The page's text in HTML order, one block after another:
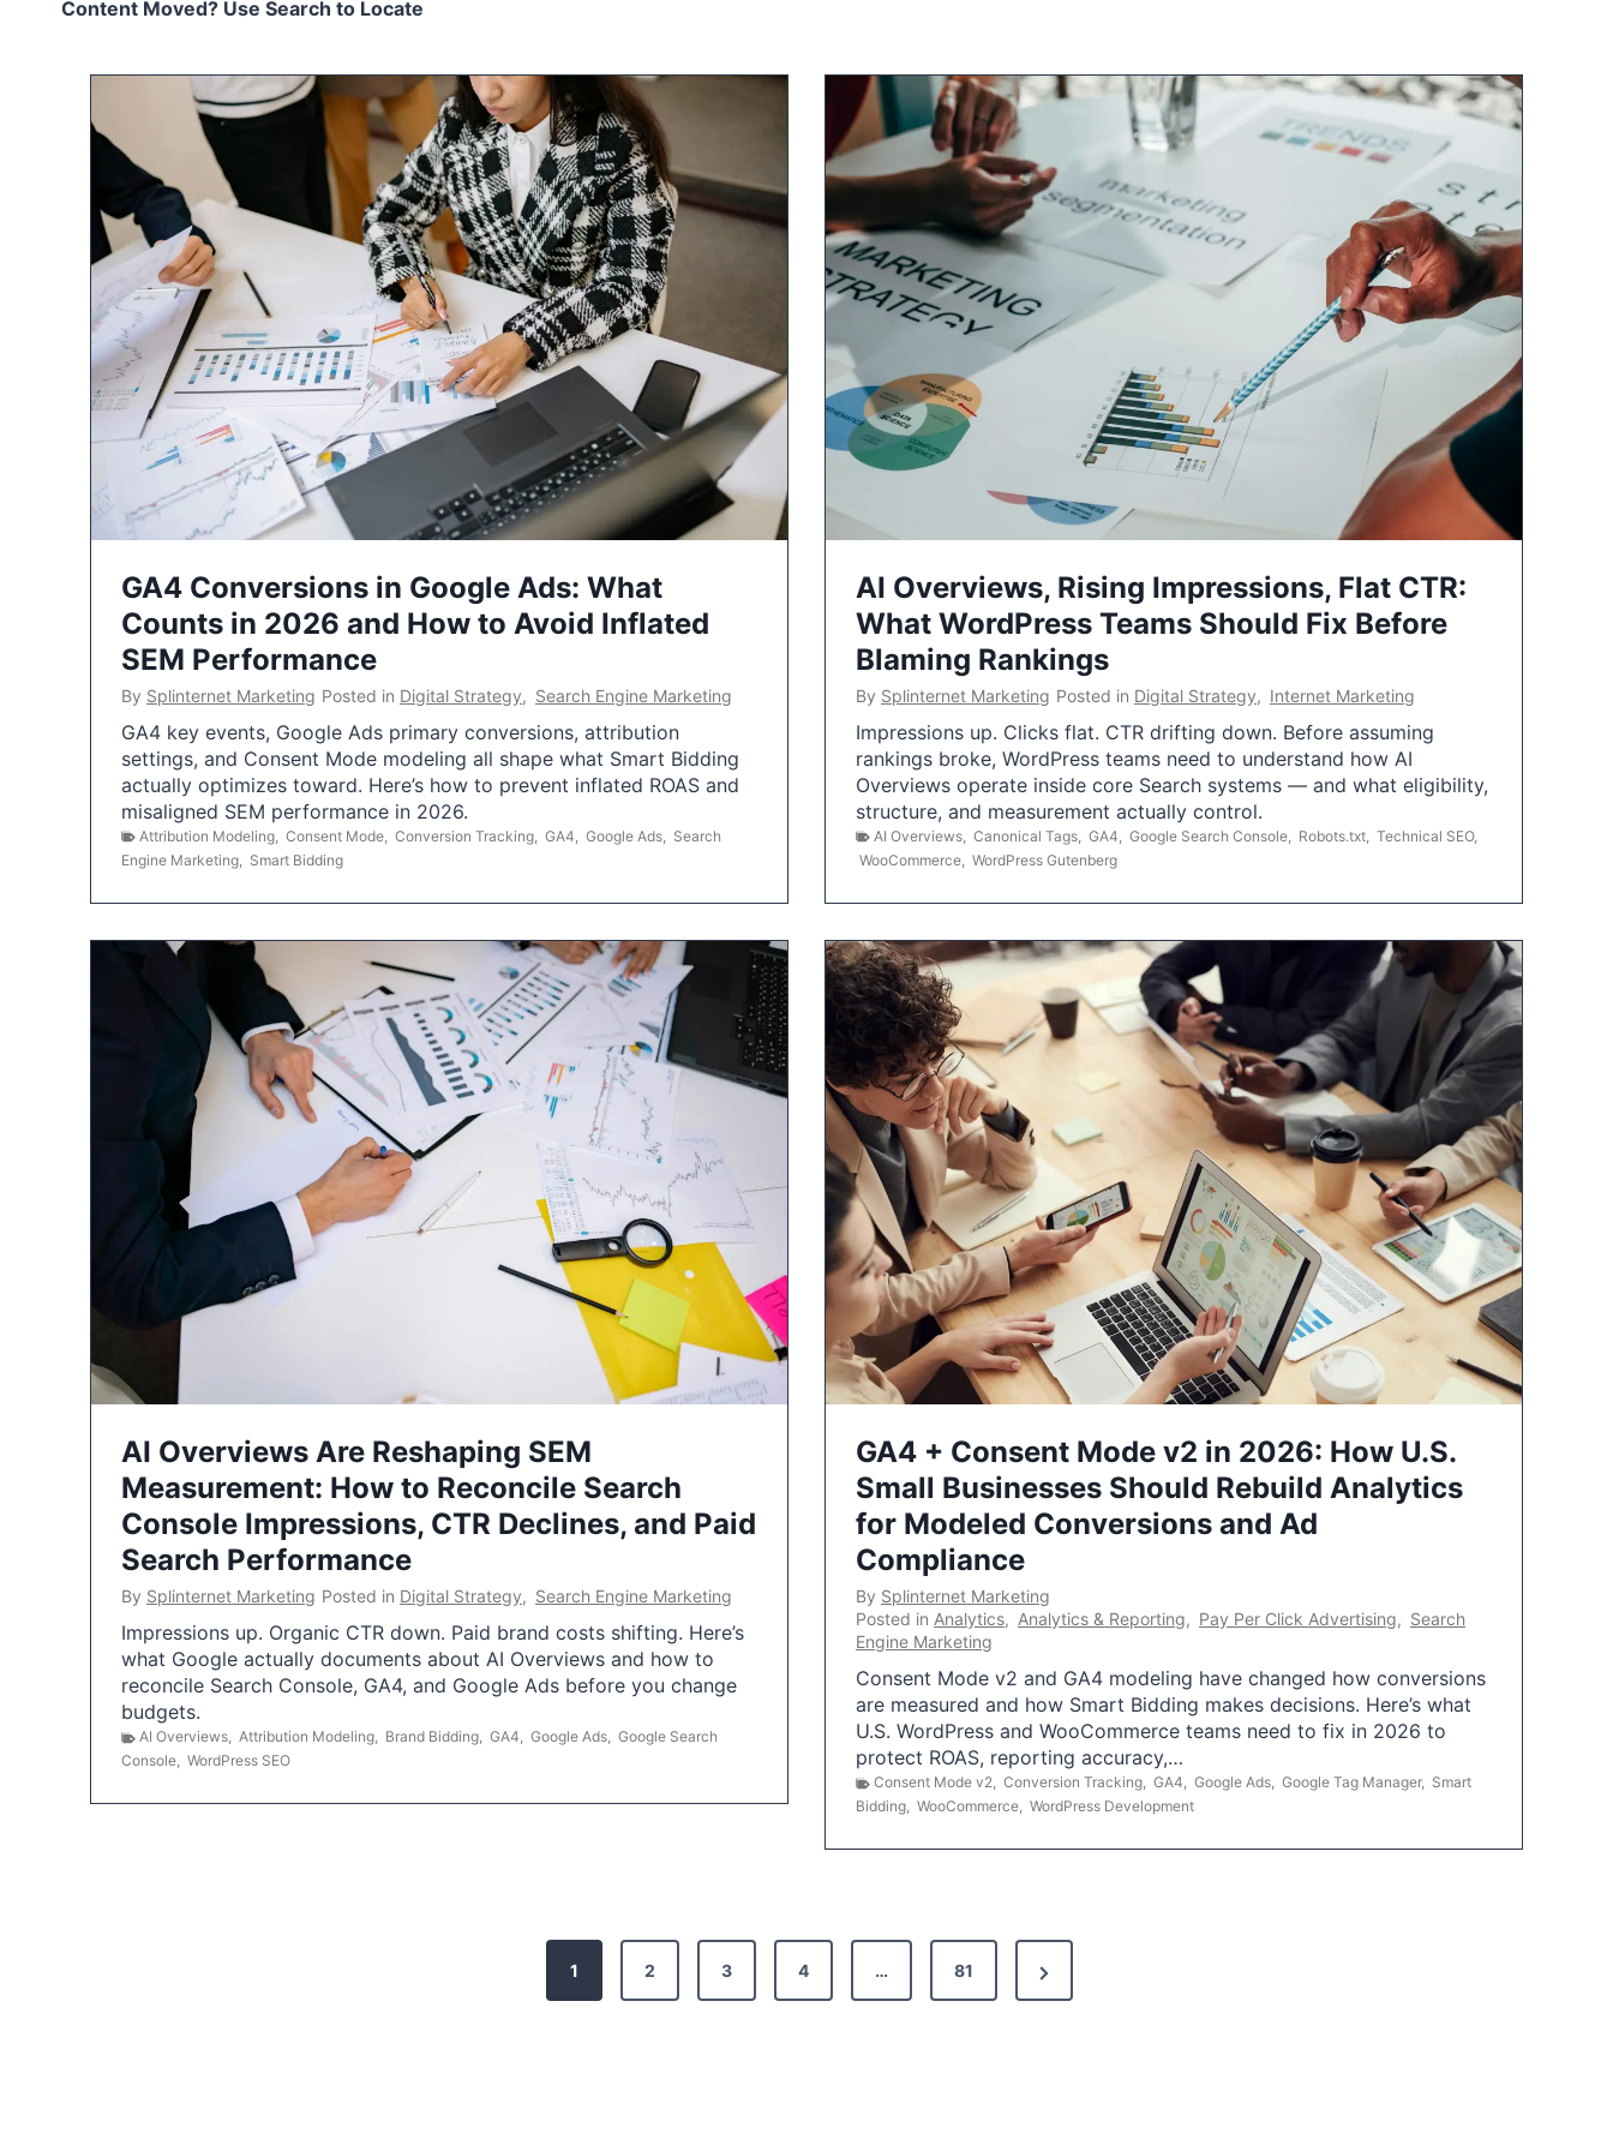
Content Moved? Use Search to Locate
GA4 Conversions in Google Ads: What
Counts in 2026 and How to Avoid Inflated
SEM Performance
By Splinternet Marketing Posted in Digital Strategy, Search Engine Marketing
GA4 key events, Google Ads primary conversions, attribution
settings, and Consent Mode modeling all shape what Smart Bidding
actually optimizes toward. Here’s how to prevent inflated ROAS and
misaligned SEM performance in 2026.
Attribution Modeling Consent Mode Conversion Tracking GA4 Google Ads
Search
Engine Marketing
Smart Bidding
AI Overviews, Rising Impressions, Flat CTR:
What WordPress Teams Should Fix Before
Blaming Rankings
By Splinternet Marketing Posted in Digital Strategy, Internet Marketing
Impressions up. Clicks flat. CTR drifting down. Before assuming
rankings broke, WordPress teams need to understand how AI
Overviews operate inside core Search systems — and what eligibility,
structure, and measurement actually control.
AI Overviews Canonical Tags GA4 Google Search Console Robots.txt Technical SEO,
WooCommerce WordPress Gutenberg
AI Overviews Are Reshaping SEM
Measurement: How to Reconcile Search
Console Impressions, CTR Declines, and Paid
Search Performance
By Splinternet Marketing Posted in Digital Strategy, Search Engine Marketing
Impressions up. Organic CTR down. Paid brand costs shifting. Here’s
what Google actually documents about AI Overviews and how to
reconcile Search Console, GA4, and Google Ads before you change
budgets.
AI Overviews, Attribution Modeling, Brand Bidding, GA4, Google Ads, Google Search
Console, WordPress SEO
GA4 + Consent Mode v2 in 2026: How U.S.
Small Businesses Should Rebuild Analytics
for Modeled Conversions and Ad
Compliance
By Splinternet Marketing
Posted in Analytics, Analytics & Reporting, Pay Per Click Advertising, Search
Engine Marketing
Consent Mode v2 and GA4 modeling have changed how conversions
are measured and how Smart Bidding makes decisions. Here’s what
U.S. WordPress and WooCommerce teams need to fix in 2026 to
protect ROAS, reporting accuracy,…
Consent Mode v2, Conversion Tracking, GA4, Google Ads, Google Tag Manager, Smart
Bidding, WooCommerce, WordPress Development
1 2 3 4 … 81
N
e